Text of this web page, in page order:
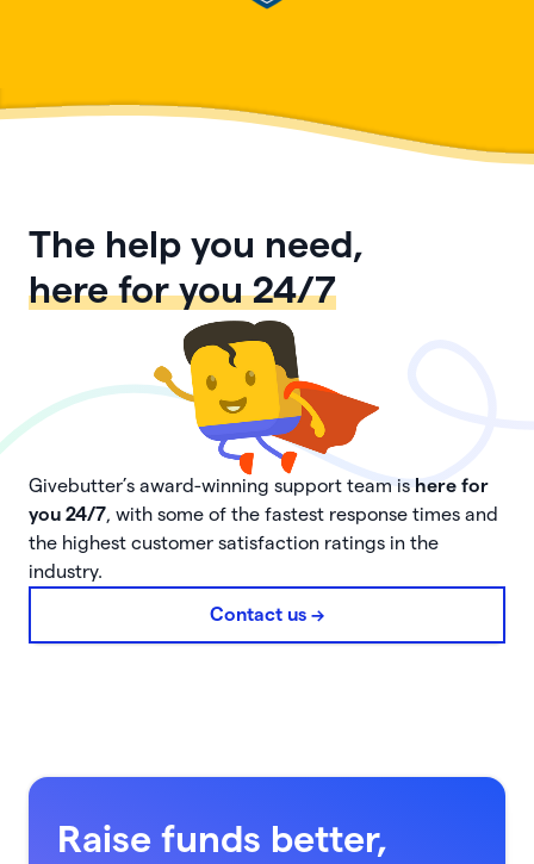
The help you need,
here for you 24/7
Givebutter’s award-winning support team is here for
you 24/7, with some of the fastest response times and
the highest customer satisfaction ratings in the
industry.
Contact us ->
Raise funds better,